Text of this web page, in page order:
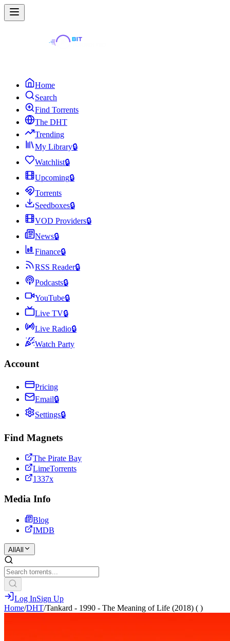
Home
Search
Find Torrents
The DHT
Trending
My Library🔒
Watchlist🔒
Upcoming🔒
Torrents
Seedboxes🔒
VOD Providers🔒
News🔒
Finance🔒
RSS Reader🔒
Podcasts🔒
YouTube🔒
Live TV🔒
Live Radio🔒
Watch Party
Account
Pricing
Email🔒
Settings🔒
Find Magnets
The Pirate Bay
LimeTorrents
1337x
Media Info
Blog
IMDB
All All
Log InSign Up
Home/DHT/Tankard - 1990 - The Meaning of Life (2018) ( )